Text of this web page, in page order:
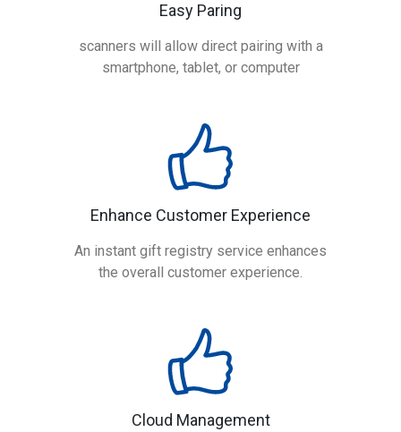
Easy Paring
scanners will allow direct pairing with a
smartphone, tablet, or computer
Enhance Customer Experience
An instant gift registry service enhances
the overall customer experience.
Cloud Management